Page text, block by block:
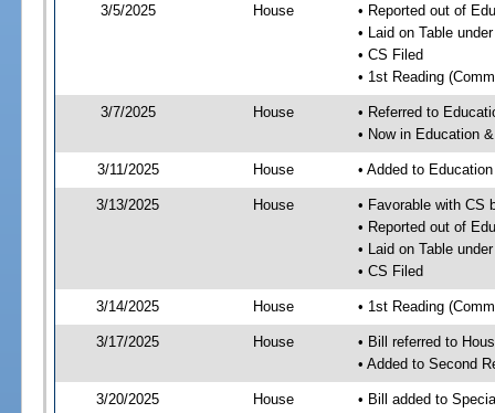
3/5/2025 House
• Reported out of
• Laid on Table
• CS Filed
• 1st Reading
3/7/2025 House
• Referred to
• Now in Education
3/11/2025 House • Added to
3/13/2025 House
• Favorable with CS
• Reported out of
• Laid on Table
• CS Filed
3/14/2025 House • 1st Reading
3/17/2025 House
• Bill referred to
• Added to Second
3/20/2025 House • Bill added to